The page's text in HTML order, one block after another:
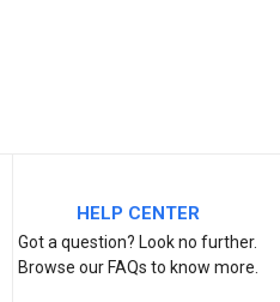
HELP CENTER
Got a question? Look no further.
Browse our FAQs to know more.